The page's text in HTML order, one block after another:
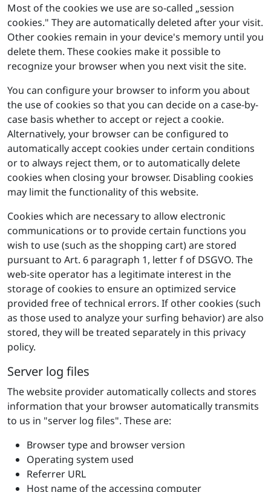
Most of the cookies we use are so-called „session
cookies." They are automatically deleted after your visit.
Other cookies remain in your device's memory until you
delete them. These cookies make it possible to
recognize your browser when you next visit the site.
You can configure your browser to inform you about
the use of cookies so that you can decide on a case-by-
case basis whether to accept or reject a cookie.
Alternatively, your browser can be configured to
automatically accept cookies under certain conditions
or to always reject them, or to automatically delete
cookies when closing your browser. Disabling cookies
may limit the functionality of this website.
Cookies which are necessary to allow electronic
communications or to provide certain functions you
wish to use (such as the shopping cart) are stored
pursuant to Art. 6 paragraph 1, letter f of DSGVO. The
web-site operator has a legitimate interest in the
storage of cookies to ensure an optimized service
provided free of technical errors. If other cookies (such
as those used to analyze your surfing behavior) are also
stored, they will be treated separately in this privacy
policy.
Server log files
The website provider automatically collects and stores
information that your browser automatically transmits
to us in "server log files". These are:
Browser type and browser version
Operating system used
Referrer URL
Host name of the accessing computer